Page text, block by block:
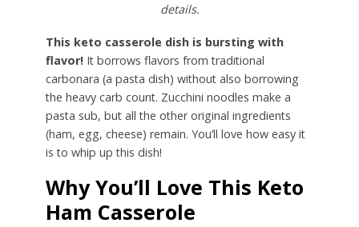
details.
This keto casserole dish is bursting with
flavor!It borrows flavors from traditional
carbonara (a pasta dish) without also borrowing
the heavy carb count. Zucchini noodles make a
pasta sub, but all the other original ingredients
(ham, egg, cheese) remain. You’ll love how easy it
is to whip up this dish!
Why You’ll Love This Keto
Ham Casserole